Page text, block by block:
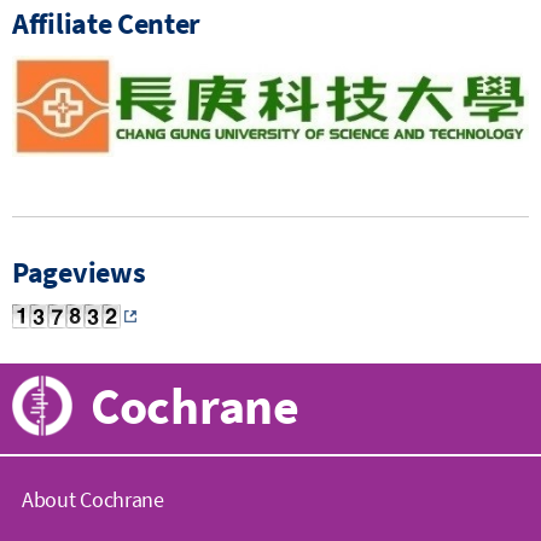
Affiliate Center
Pageviews
Cochrane
About Cochrane